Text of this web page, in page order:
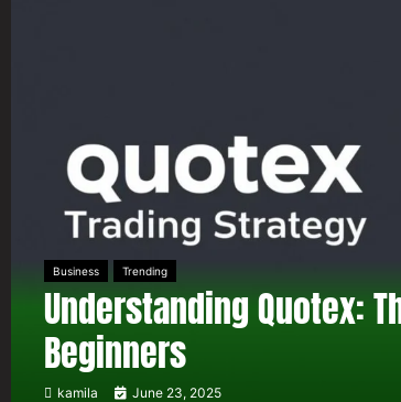
Business Trending
Understanding Quotex:
Beginners
kamila June 23, 2025